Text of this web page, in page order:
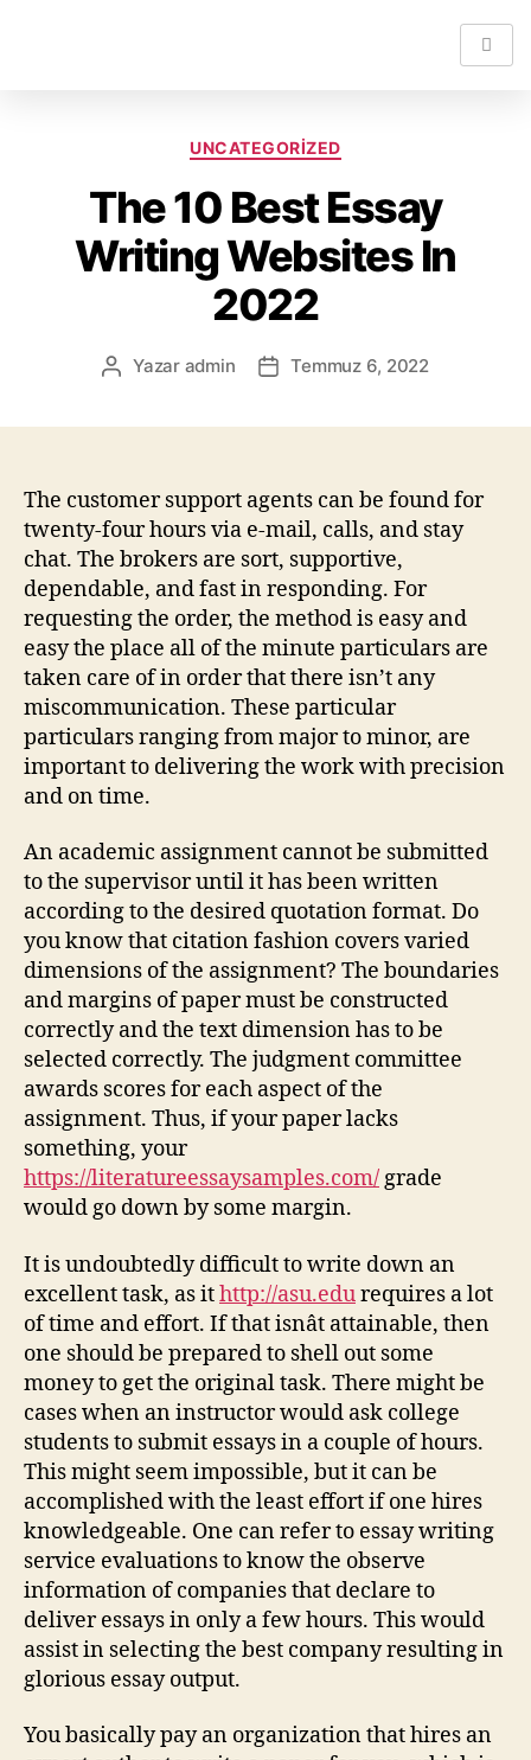
UNCATEGORIZED
The 10 Best Essay
Writing Websites In
2022
Yazar admin Temmuz 6, 2022
The customer support agents can be found for
twenty-four hours via e-mail, calls, and stay
chat. The brokers are sort, supportive,
dependable, and fast in responding. For
requesting the order, the method is easy and
easy the place all of the minute particulars are
taken care of in order that there isn’t any
miscommunication. These particular
particulars ranging from major to minor, are
important to delivering the work with precision
and on time.
An academic assignment cannot be submitted
to the supervisor until it has been written
according to the desired quotation format. Do
you know that citation fashion covers varied
dimensions of the assignment? The boundaries
and margins of paper must be constructed
correctly and the text dimension has to be
selected correctly. The judgment committee
awards scores for each aspect of the
assignment. Thus, if your paper lacks
something, your
https://literatureessaysamples.com/grade
would go down by some margin.
It is undoubtedly difficult to write down an
excellent task, as ithttp://asu.edurequires a lot
of time and effort. If that isnât attainable, then
one should be prepared to shell out some
money to get the original task. There might be
cases when an instructor would ask college
students to submit essays in a couple of hours.
This might seem impossible, but it can be
accomplished with the least effort if one hires
knowledgeable. One can refer to essay writing
service evaluations to know the observe
information of companies that declare to
deliver essays in only a few hours. This would
assist in selecting the best company resulting in
glorious essay output.
You basically pay an organization that hires an